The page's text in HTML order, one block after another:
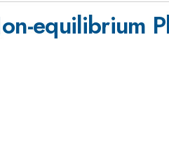
equilibrium